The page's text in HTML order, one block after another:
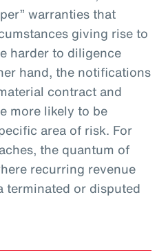
warranties that
giving rise to
harder to diligence
hand, the notifications
contract and
more likely to be
area of risk. For
the quantum of
recurring revenue
terminated or disputed